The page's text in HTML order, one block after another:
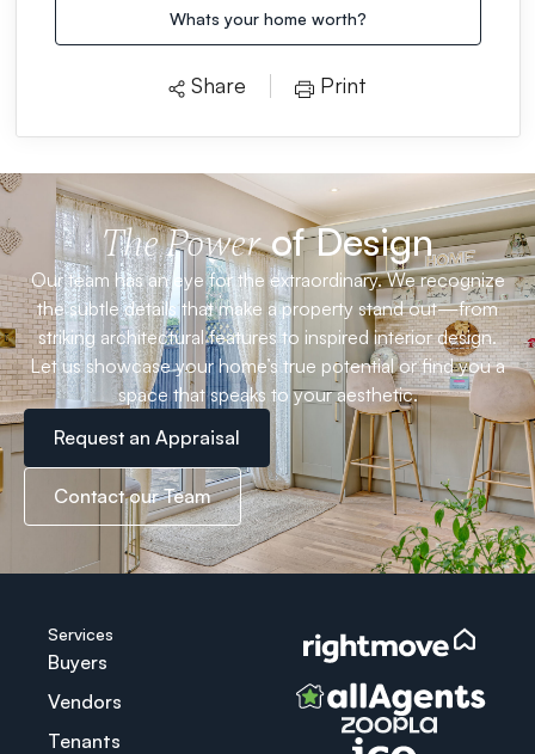
Whats your home worth?
Share Print
The Powerof Design
Our team has an eye for the extraordinary. We recognize
the subtle details that make a property stand out—from
striking architectural features to inspired interior design.
Let us showcase your home’s true potential or find you a
space that speaks to your aesthetic.
Request an Appraisal
Contact our Team
Services
Buyers
Vendors
Tenants